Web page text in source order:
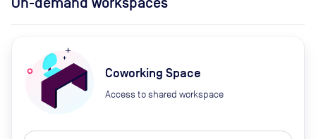
Coworking Space
Access to shared workspace